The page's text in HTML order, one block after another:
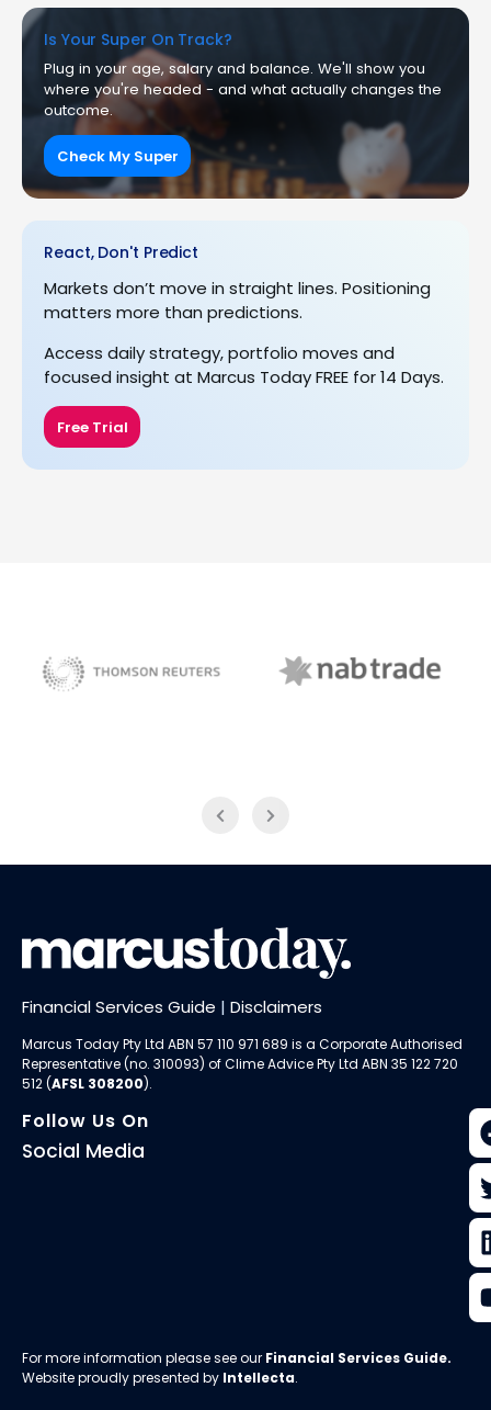
Is Your Super On Track?
Plug in your age, salary and balance. We'll show you
where you're headed - and what actually changes the
outcome.
Check My Super
React, Don't Predict
Markets don’t move in straight lines. Positioning
matters more than predictions.
Access daily strategy, portfolio moves and
focused insight at Marcus Today FREE for 14 Days.
Free Trial
Financial Services Guide | Disclaimers
Marcus Today Pty Ltd ABN 57 110 971 689 is a Corporate Authorised
Representative (no. 310093) ofClime Advice Pty Ltd ABN 35 122 720
512 (AFSL 308200).
Follow Us On
Social Media
For more information please see our Financial Services Guide.
Website proudly presented by Intellecta.